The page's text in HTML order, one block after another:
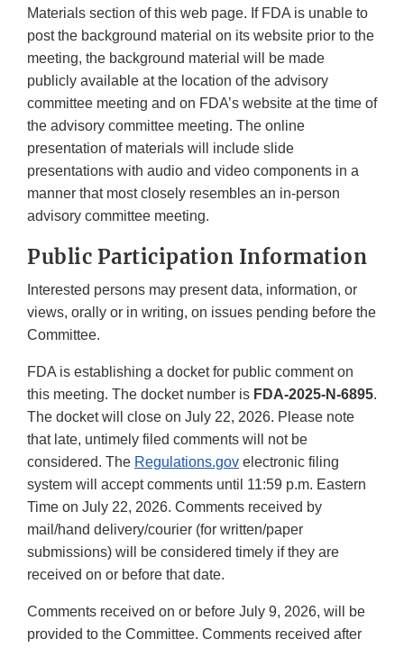
Materials section of this web page. If FDA is unable to
post the background material on its website prior to the
meeting, the background material will be made
publicly available at the location of the advisory
committee meeting and on FDA’s website at the time of
the advisory committee meeting. The online
presentation of materials will include slide
presentations with audio and video components in a
manner that most closely resembles an in-person
advisory committee meeting.
Public Participation Information
Interested persons may present data, information, or
views, orally or in writing, on issues pending before the
Committee.
FDA is establishing a docket for public comment on
this meeting. The docket number is FDA-2025-N-6895.
The docket will close on July 22, 2026. Please note
that late, untimely filed comments will not be
considered. The Regulations.gov electronic filing
system will accept comments until 11:59 p.m. Eastern
Time on July 22, 2026. Comments received by
mail/hand delivery/courier (for written/paper
submissions) will be considered timely if they are
received on or before that date.
Comments received on or before July 9, 2026, will be
provided to the Committee. Comments received after